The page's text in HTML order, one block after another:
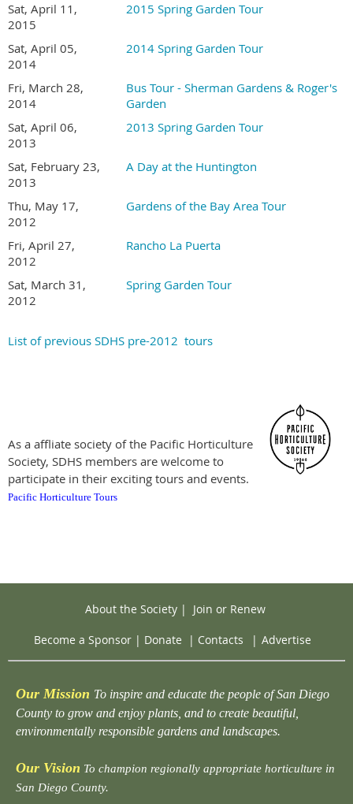
onGarden Tour tickets.
Garden addresses and a map to the gardens will be
emailed to registrants several days before the tour
This is a self-guided tour and is at your own pace
No pets or strollers are allowed in the gardens
Gardens are not disabled accessible
Become a SDHS Member NOW for Member Pricing
Sat, April 11,
2015
2015 Spring Garden Tour
Sat, April 05,
2014
2014 Spring Garden Tour
Fri, March 28,
2014
Bus Tour - Sherman Gardens & Roger's
Garden
Sat, April 06,
2013
2013 Spring Garden Tour
Sat, February 23,
2013
A Day at the Huntington
Thu, May 17,
2012
Gardens of the Bay Area Tour
Fri, April 27,
2012
Rancho La Puerta
Sat, March 31,
2012
Spring Garden Tour
List of previous SDHS pre-2012 tours
As a affliate society of the Pacific Horticulture
Society, SDHS members are welcome to
participate in their exciting tours and events.
Pacific Horticulture Tours
About the Society| Join or Renew
Become a Sponsor | Donate | Contacts | Advertise
Our Mission To inspire and educate the people of San Diego
County to grow and enjoy plants, and to create beautiful,
environmentally responsible gardens and landscapes.
Our Vision To champion regionally appropriate horticulture in
San Diego County.